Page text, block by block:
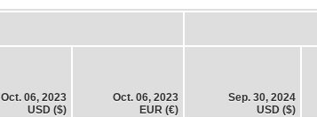
Oct. 06, 2023
USD ($)
Oct. 06, 2023
EUR (€)
Sep. 30, 2024
USD ($)